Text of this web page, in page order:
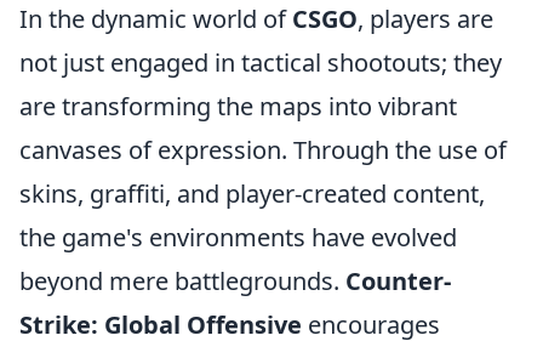
In the dynamic world ofCSGO, players are
not just engaged in tactical shootouts; they
are transforming the maps into vibrant
canvases of expression. Through the use of
skins, graffiti, and player-created content,
the game's environments have evolved
beyond mere battlegrounds. Counter-
Strike: Global Offensive encourages